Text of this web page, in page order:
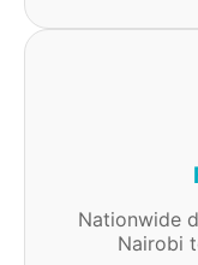
Nationwide
Nairobi